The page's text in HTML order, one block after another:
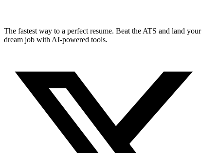
The fastest way to a perfect resume. Beat the ATS and land your
dream job with AI-powered tools.